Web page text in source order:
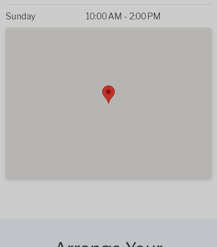
Sunday 10:00 AM - 2:00 PM